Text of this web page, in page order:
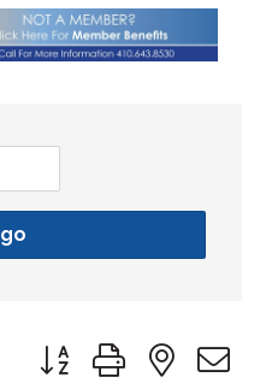
go
Button group with